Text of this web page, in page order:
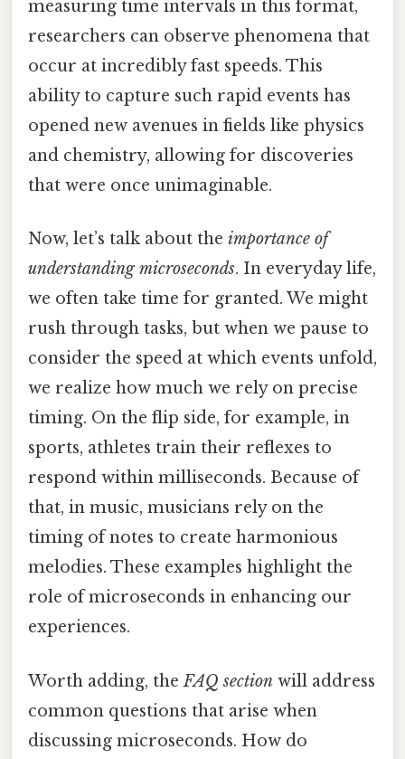
measuring time intervals in this format,
researchers can observe phenomena that
occur at incredibly fast speeds. This
ability to capture such rapid events has
opened new avenues in fields like physics
and chemistry, allowing for discoveries
that were once unimaginable.
Now, let’s talk about the importance of
understanding microseconds. In everyday life,
we often take time for granted. We might
rush through tasks, but when we pause to
consider the speed at which events unfold,
we realize how much we rely on precise
timing. On the flip side, for example, in
sports, athletes train their reflexes to
respond within milliseconds. Because of
that, in music, musicians rely on the
timing of notes to create harmonious
melodies. These examples highlight the
role of microseconds in enhancing our
experiences.
Worth adding, theFAQ section will address
common questions that arise when
discussing microseconds. How do